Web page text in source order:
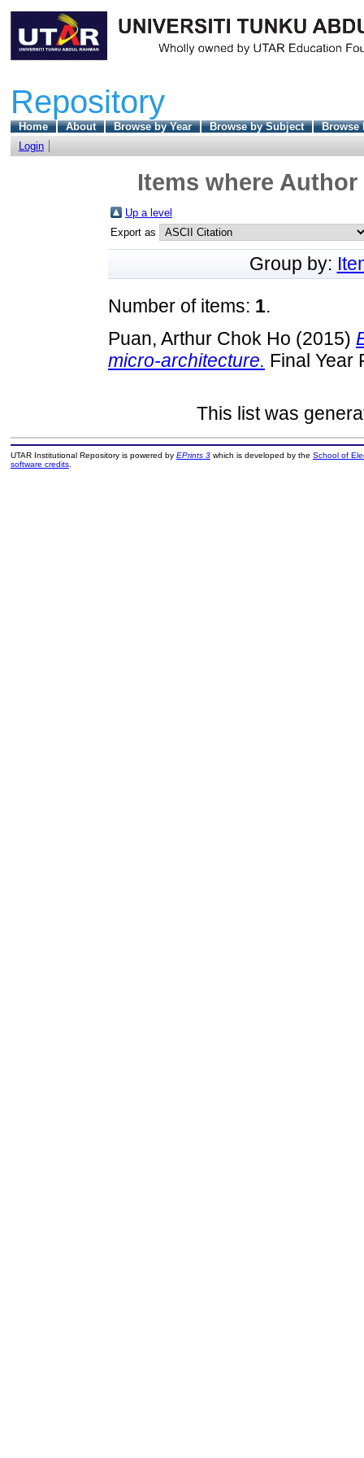
Repository
Home About Browse by Year Browse by Subject
Browse
Login
Items where
Up a level
Export as
Group by:
Number of items: 1.
Puan, Arthur Chok Ho (2015)
micro-architecture. Final Year
This list was
UTAR Institutional Repository is powered by EPrints 3which is developed by the School of
software credits.